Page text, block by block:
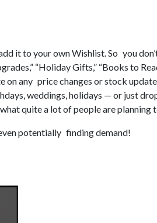
it to your own Wishlist. So you
“Holiday Gifts,” “Books to
on any price changes or stock
weddings, holidays — or just
quite a lot of people are planning
potentially finding demand!